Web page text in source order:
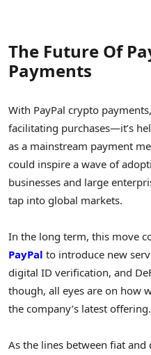
The Future Of
Payments
With PayPal crypto
facilitating purchases—it’s
as a mainstream payment
could inspire a wave of
businesses and large
tap into global markets.
In the long term, this move
PayPal to introduce new
digital ID verification, and
though, all eyes are on how
the company’s latest offering.
As the lines between fiat